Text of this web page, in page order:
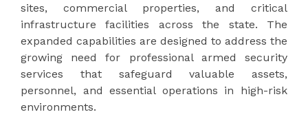
sites, commercial properties, and critical
infrastructure facilities across the state. The
expanded capabilities are designed to address the
growing need for professional armed security
services that safeguard valuable assets,
personnel, and essential operations in high-risk
environments.